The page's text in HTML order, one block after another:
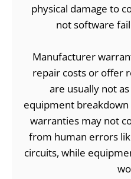
physical damage to
not software
Manufacturer
repair costs or offer
are usually not
equipment breakdown
warranties may not
from human errors
circuits, while